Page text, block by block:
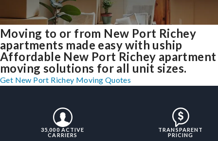
Moving to or from New Port Richey
apartments made easy with uship
Affordable New Port Richey apartment
moving solutions for all unit sizes.
Get New Port Richey Moving Quotes
35,000 ACTIVE
CARRIERS
TRANSPARENT
PRICING